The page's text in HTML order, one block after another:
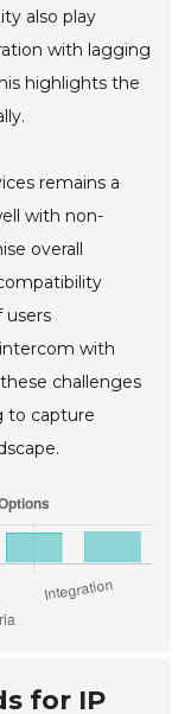
also play
with lagging
highlights the
remains a
with non-
overall
users
with
challenges
to capture
for IP